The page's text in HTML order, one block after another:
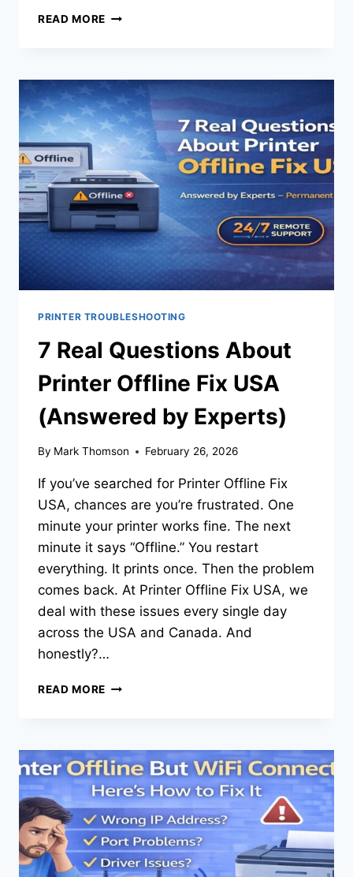
READ MORE
PRINTER TROUBLESHOOTING
7 Real Questions About
Printer Offline Fix USA
(Answered by Experts)
By Mark Thomson February 26, 2026
If you’ve searched for Printer Offline Fix
USA, chances are you’re frustrated. One
minute your printer works fine. The next
minute it says “Offline.” You restart
everything. It prints once. Then the problem
comes back. At Printer Offline Fix USA, we
deal with these issues every single day
across the USA and Canada. And
honestly?…
READ MORE